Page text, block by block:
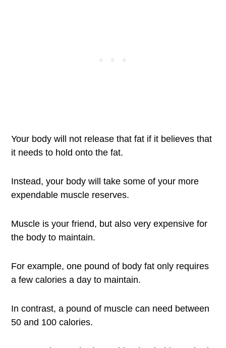
Your body will not release that fat if it believes that
it needs to hold onto the fat.
Instead, your body will take some of your more
expendable muscle reserves.
Muscle is your friend, but also very expensive for
the body to maintain.
For example, one pound of body fat only requires
a few calories a day to maintain.
In contrast, a pound of muscle can need between
50 and 100 calories.